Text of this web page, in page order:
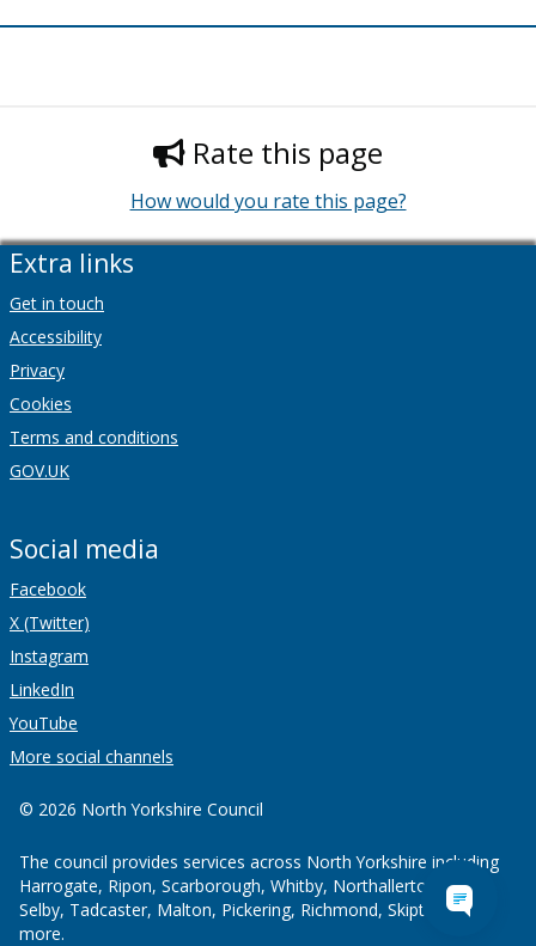
Rate this page
How would you rate this page?
Extra links
Get in touch
Accessibility
Privacy
Cookies
Terms and conditions
GOV.UK
Social media
Facebook
X (Twitter)
Instagram
LinkedIn
YouTube
More social channels
© 2026 North Yorkshire Council
The council provides services across North Yorkshire including
Harrogate, Ripon, Scarborough, Whitby, Northallerton, Thirsk,
Selby, Tadcaster, Malton, Pickering, Richmond, Skipton and
more.